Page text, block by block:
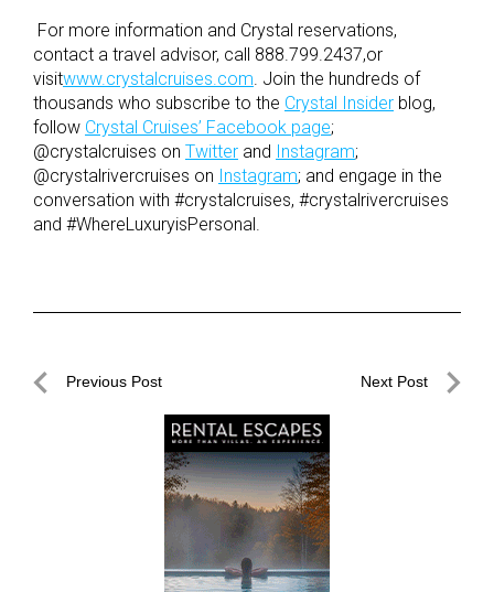
For more information and Crystal reservations,
contact a travel advisor, call 888.799.2437,or
visitwww.crystalcruises.com. Join the hundreds of
thousands who subscribe to the Crystal Insider blog,
follow Crystal Cruises’ Facebook page;
@crystalcruises on Twitter and Instagram;
@crystalrivercruises on Instagram; and engage in the
conversation with #crystalcruises, #crystalrivercruises
and #WhereLuxuryisPersonal.
PostPrevious Post Next Post